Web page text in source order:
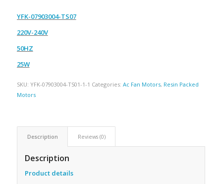
YFK-07903004-TS07
220V-240V
50HZ
25W
SKU: YFK-07903004-TS01-1-1 Categories: Ac Fan Motors, Resin Packed
Motors
Description Reviews (0)
Description
Product details